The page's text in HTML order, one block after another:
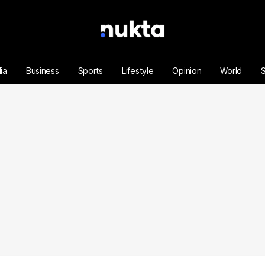
Business Sports Lifestyle Opinion World